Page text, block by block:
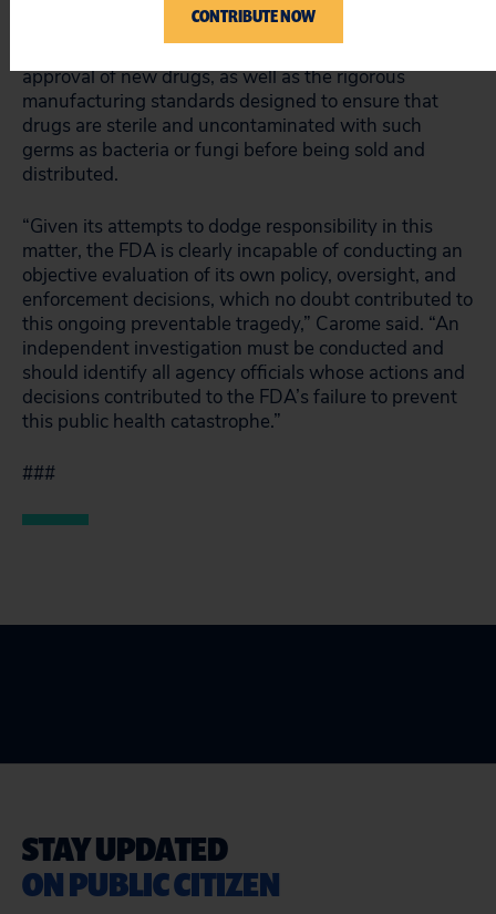
therefore considered by the FDA to be subject to the
approval of new drugs, as well as the rigorous
manufacturing standards designed to ensure that
drugs are sterile and uncontaminated with such
germs as bacteria or fungi before being sold and
distributed.
“Given its attempts to dodge responsibility in this
matter, the FDA is clearly incapable of conducting an
objective evaluation of its own policy, oversight, and
enforcement decisions, which no doubt contributed to
this ongoing preventable tragedy,” Carome said. “An
independent investigation must be conducted and
should identify all agency officials whose actions and
decisions contributed to the FDA’s failure to prevent
this public health catastrophe.”
###
STAY UPDATED
ON PUBLIC CITIZEN
CONTRIBUTE NOW